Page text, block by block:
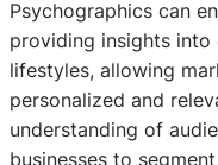
Psychographics can
providing insights into
lifestyles, allowing
personalized and
understanding of
businesses to